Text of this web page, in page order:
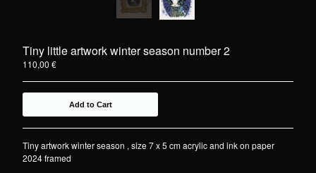
Tiny little artwork winter season number 2
110,00 €
Add to Cart
Tiny artwork winter season , size 7 x 5 cm acrylic and ink on paper
2024 framed